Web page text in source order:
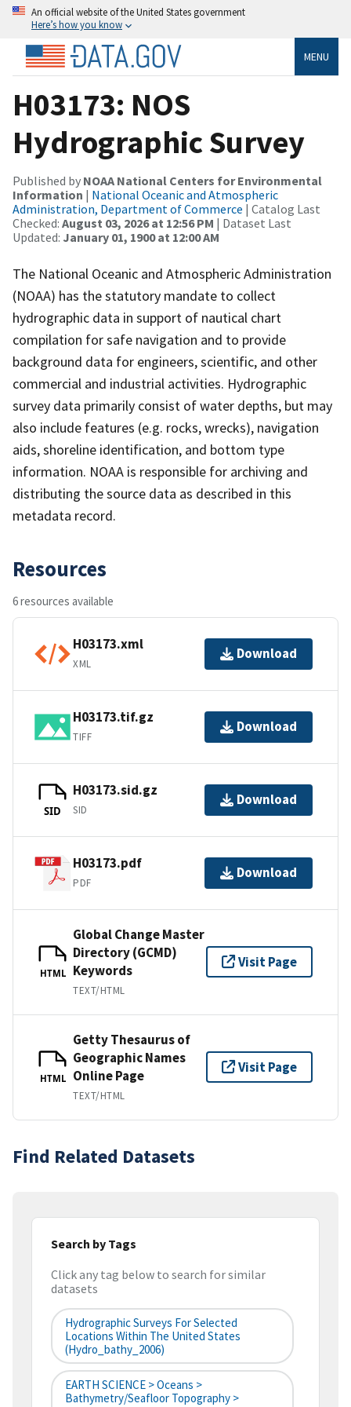
An official website of the United States government
Here’s how you know
MENU
H03173: NOS
Hydrographic Survey
Published by NOAA National Centers for Environmental
Information | National Oceanic and Atmospheric
Administration, Department of Commerce | Catalog Last
Checked: August 03, 2026 at 12:56 PM | Dataset Last
Updated: January 01, 1900 at 12:00 AM
The National Oceanic and Atmospheric Administration
(NOAA) has the statutory mandate to collect
hydrographic data in support of nautical chart
compilation for safe navigation and to provide
background data for engineers, scientific, and other
commercial and industrial activities. Hydrographic
survey data primarily consist of water depths, but may
also include features (e.g. rocks, wrecks), navigation
aids, shoreline identification, and bottom type
information. NOAA is responsible for archiving and
distributing the source data as described in this
metadata record.
Resources
6 resources available
H03173.xml
XML
Download
H03173.tif.gz
TIFF
Download
SID
H03173.sid.gz
SID
Download
H03173.pdf
PDF
Download
HTML
Global Change Master
Directory (GCMD)
Keywords
TEXT/HTML
Visit Page
HTML
Getty Thesaurus of
Geographic Names
Online Page
TEXT/HTML
Visit Page
Find Related Datasets
Search by Tags
Click any tag below to search for similar
datasets
Hydrographic Surveys For Selected
Locations Within The United States
(hydro_bathy_2006)
EARTH SCIENCE > Oceans >
Bathymetry/Seafloor Topography >